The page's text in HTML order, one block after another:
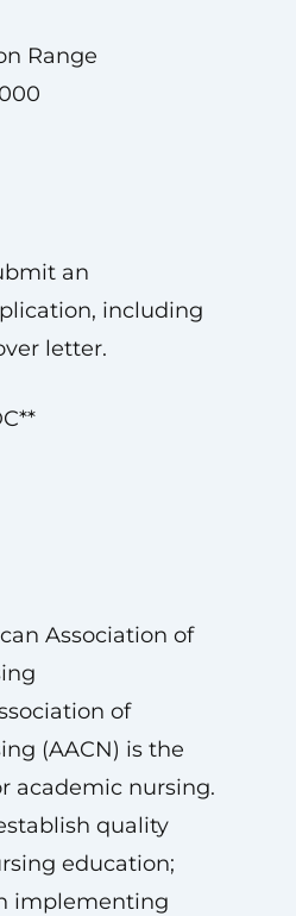
Range
an
including
letter.
Association of
of
(AACN) is the
academic nursing.
quality
education;
implementing